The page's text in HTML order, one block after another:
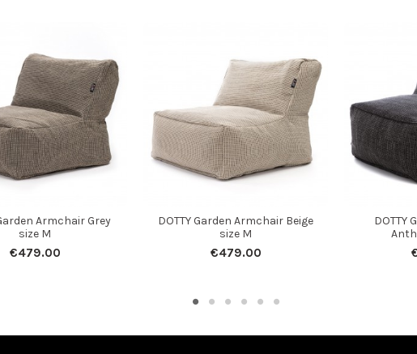
Armchair Grey
size M
€479.00
DOTTY Garden Armchair Beige
size M
€479.00
DOTTY